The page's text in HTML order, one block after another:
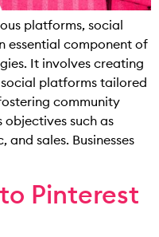
platforms, social
essential component of
It involves creating
platforms tailored
community
objectives such as
and sales. Businesses
Pinterest